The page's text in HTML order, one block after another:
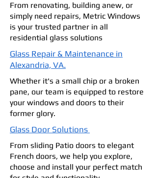
From renovating, building anew, or
simply need repairs, Metric Windows
is your trusted partner in all
residential glass solutions
Glass Repair & Maintenance in
Alexandria, VA.
Whether it's a small chip or a broken
pane, our team is equipped to restore
your windows and doors to their
former glory.
Glass Door Solutions
From sliding Patio doors to elegant
French doors, we help you explore,
choose and install your perfect match